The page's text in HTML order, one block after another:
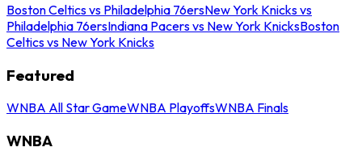
Boston Celtics vs Philadelphia 76ersNew York Knicks vs
Philadelphia 76ersIndiana Pacers vs New York KnicksBoston
Celtics vs New York Knicks
Featured
WNBA All Star GameWNBA PlayoffsWNBA Finals
WNBA